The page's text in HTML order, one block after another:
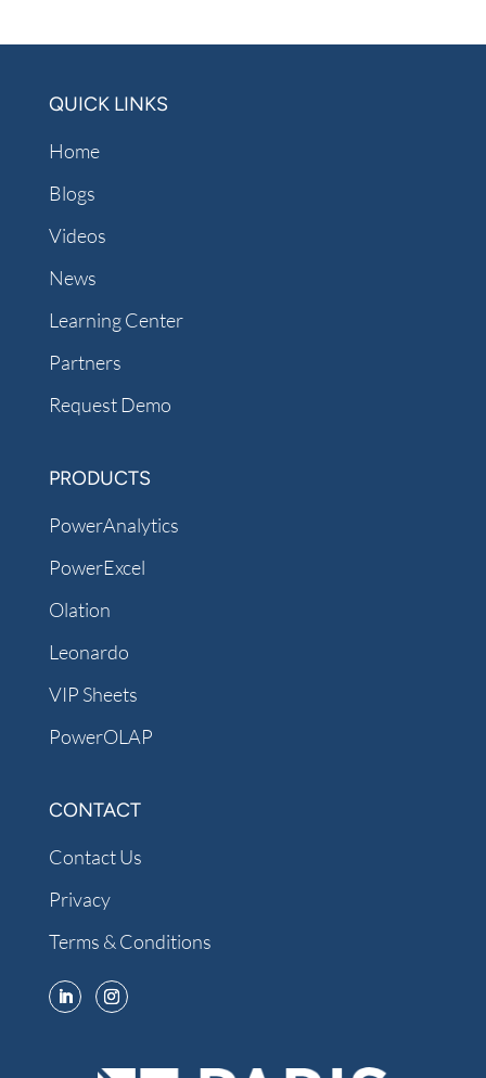
QUICK LINKS
Home
Blogs
Videos
News
Learning Center
Partners
Request Demo
PRODUCTS
PowerAnalytics
PowerExcel
Olation
Leonardo
VIP Sheets
PowerOLAP
CONTACT
Contact Us
Privacy
Terms & Conditions